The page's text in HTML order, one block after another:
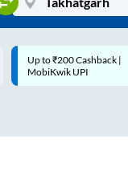
Up to ₹200 Cashback* |
UPI